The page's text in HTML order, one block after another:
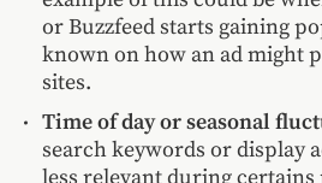
or Buzzfeed starts gaining
known on how an ad might
sites.
Time of day or seasonal
search keywords or display